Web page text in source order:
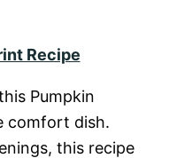
Recipe
Pumpkin
comfort dish.
this recipe